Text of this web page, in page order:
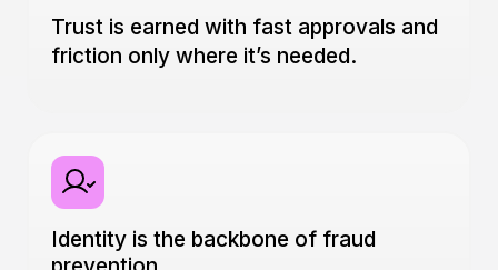
Trust is earned with fast approvals and
friction only where it’s needed.
Identity is the backbone of fraud